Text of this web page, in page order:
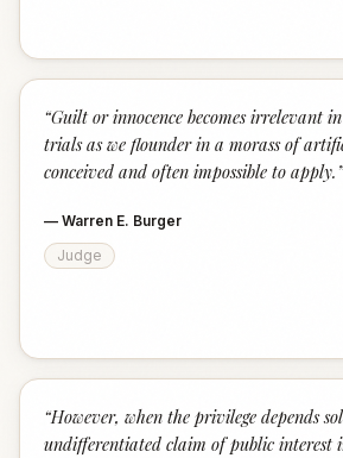
“Guilt or innocence becomes irrelevant
trials as we flounder in a morass of
conceived and often impossible to apply. ”
— Warren E. Burger
Judge
“However, when the privilege depends
undifferentiated claim of public interest